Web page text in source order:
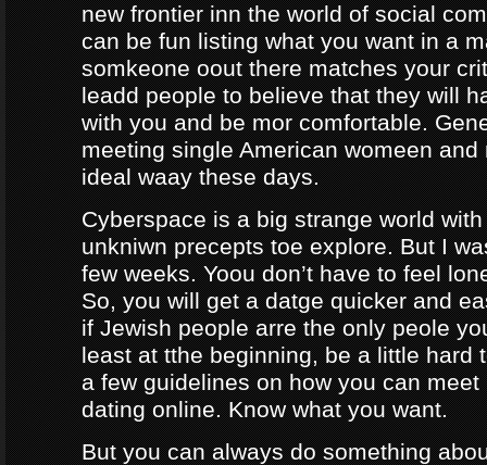
new frontier inn the world of social
can be fun listing what you want in a
somkeone oout there matches your
leadd people to believe that they will
with you and be mor comfortable.
meeting single American womeen
ideal waay these days.
Cyberspace is a big strange world
unkniwn precepts toe explore. But I
few weeks. Yoou don’t have to feel
So, you will get a datge quicker and
if Jewish people arre the only peole
least at tthe beginning, be a little hard
a few guidelines on how you can meet
dating online. Know what you want.
But you can always do something